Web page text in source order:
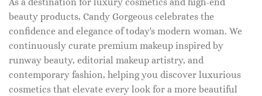
beauty products, Candy Gorgeous celebrates the
confidence and elegance of today's modern woman. We
continuously curate premium makeup inspired by
runway beauty, editorial makeup artistry, and
contemporary fashion, helping you discover luxurious
cosmetics that elevate every look for a more beautiful